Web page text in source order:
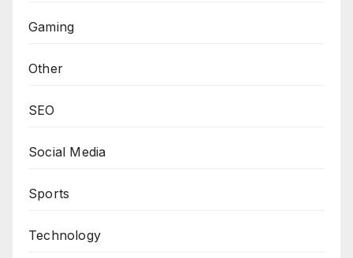
Gaming
Other
SEO
Social Media
Sports
Technology